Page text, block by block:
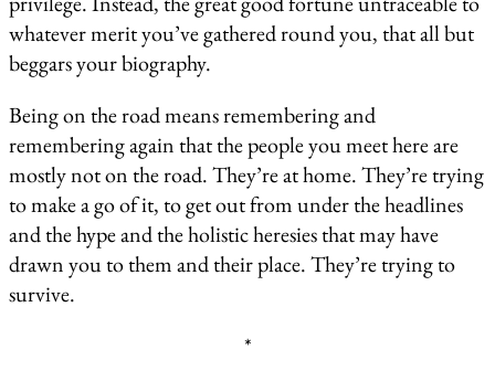
whatever merit you’ve gathered round you, that all but
beggars your biography.
Being on the road means remembering and
remembering again that the people you meet here are
mostly not on the road. They’re at home. They’re trying
to make a go of it, to get out from under the headlines
and the hype and the holistic heresies that may have
drawn you to them and their place. They’re trying to
survive.
*